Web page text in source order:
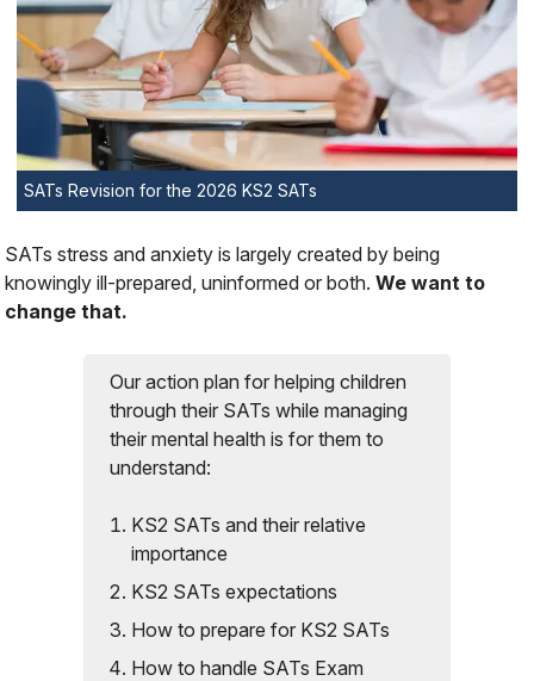
SATs Revision for the 2026 KS2 SATs
SATs stress and anxiety is largely created by being
knowingly ill-prepared, uninformed or both.We want to
change that.
Our action plan for helping children
through their SATs while managing
their mental health is for them to
understand:
KS2 SATs and their relative
importance
KS2 SATs expectations
How to prepare for KS2 SATs
How to handle SATs Exam